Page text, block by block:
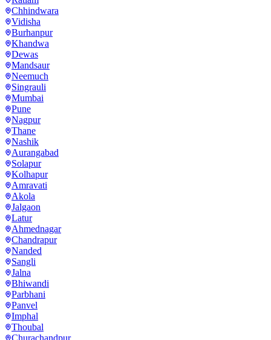
Chhindwara
Vidisha
Burhanpur
Khandwa
Dewas
Mandsaur
Neemuch
Singrauli
Mumbai
Pune
Nagpur
Thane
Nashik
Aurangabad
Solapur
Kolhapur
Amravati
Akola
Jalgaon
Latur
Ahmednagar
Chandrapur
Nanded
Sangli
Jalna
Bhiwandi
Parbhani
Panvel
Imphal
Thoubal